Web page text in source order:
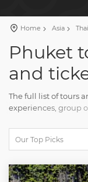
Home Asia
Phuket
and
The full list of tours
experiences, group
Plan a travel and